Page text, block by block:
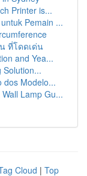
Printer is...
Pemain ...
ที่โดดเด่น
and Yea...
Solution...
dos Modelo...
Lamp Gu...
Cloud | Top